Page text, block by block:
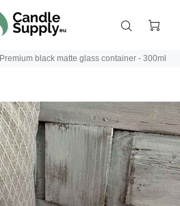
Premium black matte glass container - 300ml